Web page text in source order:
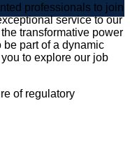
professionals to join
service to our
transformative power
be part of a dynamic
to explore our job
of regulatory